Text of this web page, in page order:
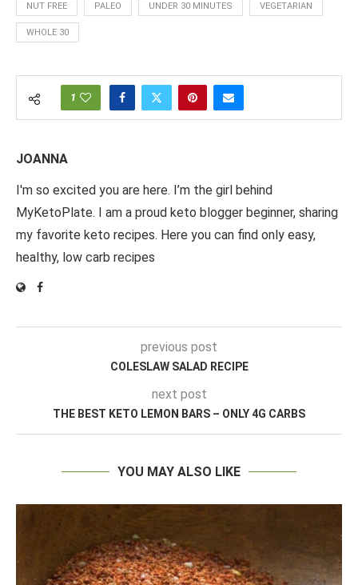
NUT FREE PALEO UNDER 30 MINUTES VEGETARIAN
WHOLE 30
1
JOANNA
I'm so excited you are here. I’m the girl behind
MyKetoPlate. I am a proud keto blogger beginner, sharing
my favorite keto recipes. Here you can find only easy,
healthy, low carb recipes
previous post
COLESLAW SALAD RECIPE
next post
THE BEST KETO LEMON BARS – ONLY 4G CARBS
YOU MAY ALSO LIKE